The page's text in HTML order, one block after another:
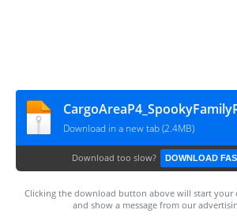
Download in a new tab (2.4MB)
Download too slow? DOWNLOAD
Clicking the download button above will start your
and show a message from our